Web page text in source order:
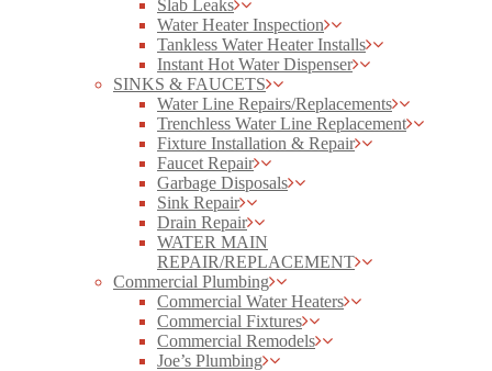
Slab Leaks
Water Heater Inspection
Tankless Water Heater Installs
Instant Hot Water Dispenser
SINKS & FAUCETS
Water Line Repairs/Replacements
Trenchless Water Line Replacement
Fixture Installation & Repair
Faucet Repair
Garbage Disposals
Sink Repair
Drain Repair
WATER MAIN
REPAIR/REPLACEMENT
Commercial Plumbing
Commercial Water Heaters
Commercial Fixtures
Commercial Remodels
Joe’s Plumbing